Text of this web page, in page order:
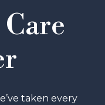
taken every